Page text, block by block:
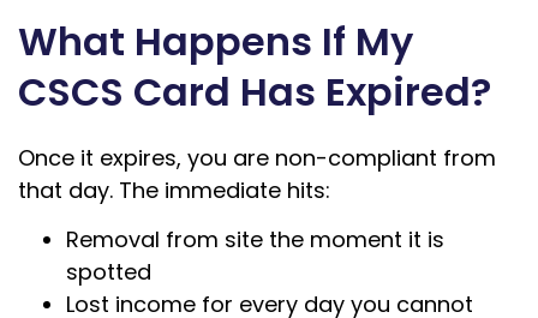
What Happens If My
CSCS Card Has Expired?
Once it expires, you are non-compliant from
that day. The immediate hits:
Removal from site the moment it is
spotted
Lost income for every day you cannot